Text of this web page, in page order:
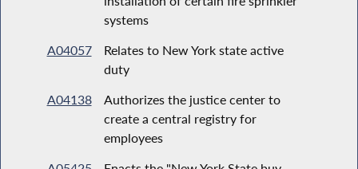
systems
A04057
Relates to New York state active
duty
A04138
Authorizes the justice center to
create a central registry for
employees